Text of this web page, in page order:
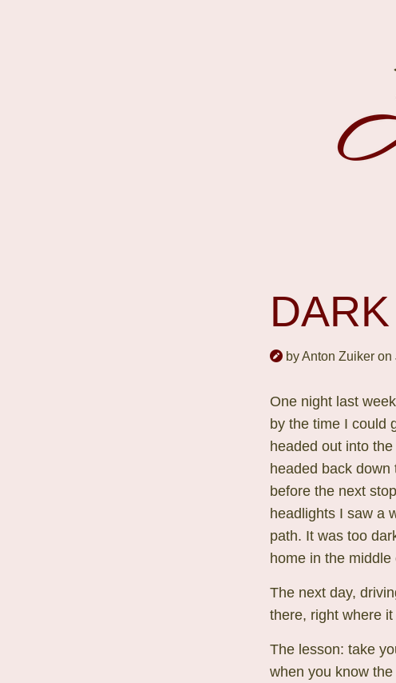
by Anton Zuiker
One night last
by the time I could
headed out into
headed back
before the next
headlights I saw a
path. It was too
home in the middle
The next day,
there, right where
The lesson: take
when you know